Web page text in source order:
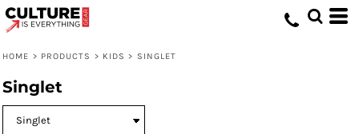
HOME > PRODUCTS > KIDS > SINGLET
Singlet
Default
Date Added